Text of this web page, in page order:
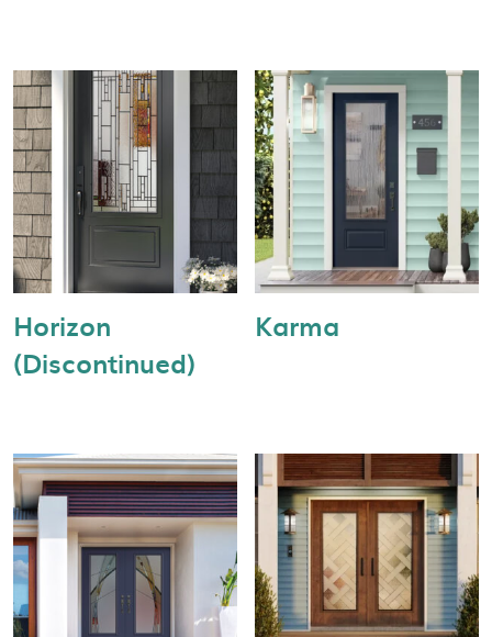
Horizon
(Discontinued)
Karma